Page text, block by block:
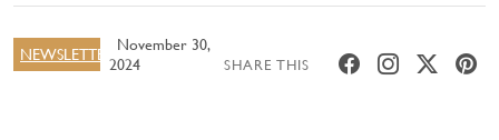
NEWSLETTER
November 30,
2024
SHARE THIS